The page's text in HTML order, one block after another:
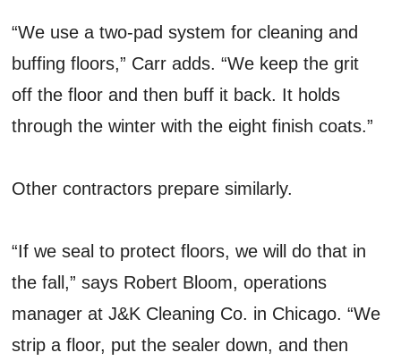
“We use a two-pad system for cleaning and
buffing floors,” Carr adds. “We keep the grit
off the floor and then buff it back. It holds
through the winter with the eight finish coats.”
Other contractors prepare similarly.
“If we seal to protect floors, we will do that in
the fall,” says Robert Bloom, operations
manager at J&K Cleaning Co. in Chicago. “We
strip a floor, put the sealer down, and then